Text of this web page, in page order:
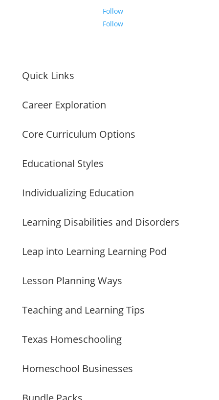
Follow
Follow
Quick Links
Career Exploration
Core Curriculum Options
Educational Styles
Individualizing Education
Learning Disabilities and Disorders
Leap into Learning Learning Pod
Lesson Planning Ways
Teaching and Learning Tips
Texas Homeschooling
Homeschool Businesses